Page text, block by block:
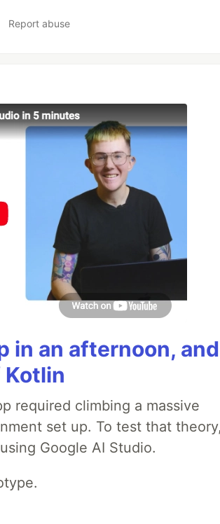
Report abuse
in an afternoon, and
Kotlin
required climbing a massive
set up. To test that
Google AI Studio.